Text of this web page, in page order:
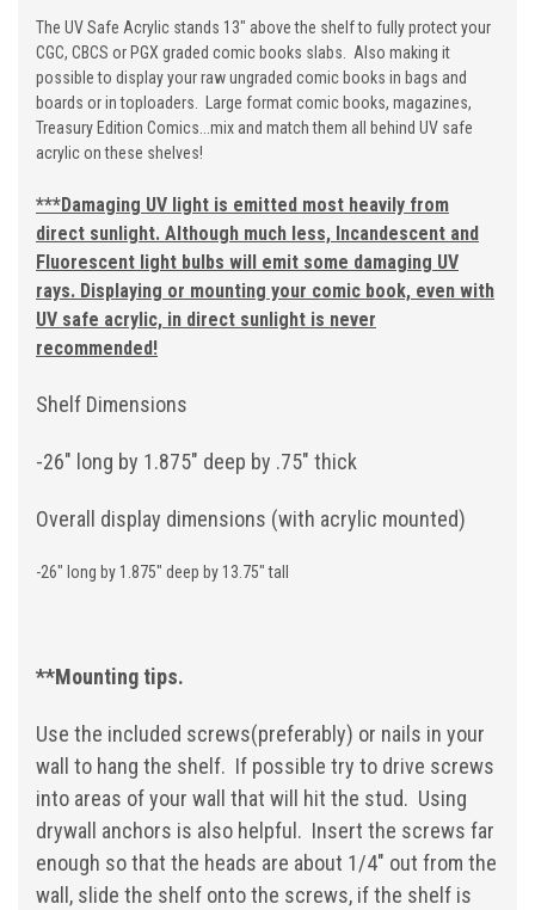
The UV Safe Acrylic stands 13" above the shelf to fully protect your
CGC, CBCS or PGX graded comic books slabs. Also making it
possible to display your raw ungraded comic books in bags and
boards or in toploaders. Large format comic books, magazines,
Treasury Edition Comics...mix and match them all behind UV safe
acrylic on these shelves!
***Damaging UV light is emitted most heavily from
direct sunlight. Although much less, Incandescent and
Fluorescent light bulbs will emit some damaging UV
rays. Displaying or mounting your comic book, even with
UV safe acrylic, in direct sunlight is never
recommended!
Shelf Dimensions
-26" long by 1.875" deep by .75" thick
Overall display dimensions (with acrylic mounted)
-26" long by 1.875" deep by 13.75" tall
**Mounting tips.
Use the included screws(preferably) or nails in your
wall to hang the shelf. If possible try to drive screws
into areas of your wall that will hit the stud. Using
drywall anchors is also helpful. Insert the screws far
enough so that the heads are about 1/4" out from the
wall, slide the shelf onto the screws, if the shelf is